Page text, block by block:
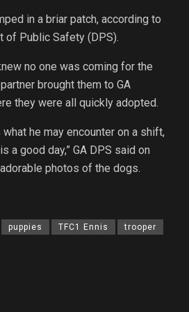
in a briar patch, according to
of Public Safety (DPS).
no one was coming for the
partner brought them to GA
they were all quickly adopted.
he may encounter on a shift,
a good day,” GA DPS said on
photos of the dogs.
puppies TFC1 Ennis trooper